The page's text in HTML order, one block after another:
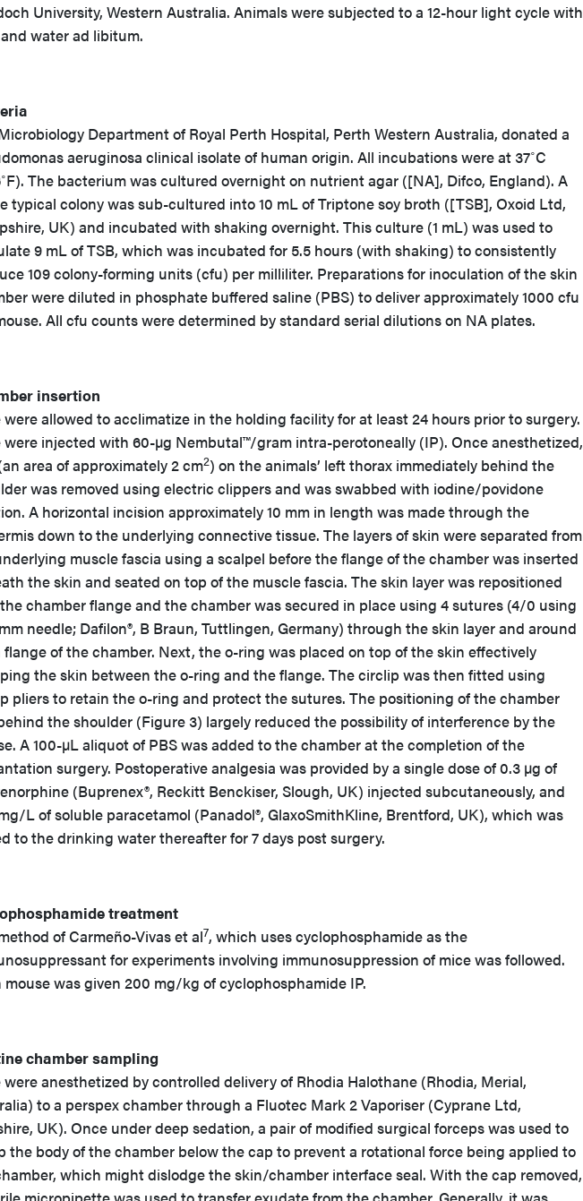
University, Western Australia. Animals were subjected to a 12-hour light cycle with
water ad libitum.
Department of Royal Perth Hospital, Perth Western Australia, donated a
aeruginosa clinical isolate of human origin. All incubations were at 37˚C
The bacterium was cultured overnight on nutrient agar ([NA], Difco, England). A
typical colony was sub-cultured into 10 mL of Triptone soy broth ([TSB], Oxoid Ltd,
UK) and incubated with shaking overnight. This culture (1 mL) was used to
9 mL of TSB, which was incubated for 5.5 hours (with shaking) to consistently
109 colony-forming units (cfu) per milliliter. Preparations for inoculation of the skin
were diluted in phosphate buffered saline (PBS) to deliver approximately 1000 cfu
All cfu counts were determined by standard serial dilutions on NA plates.
insertion
were allowed to acclimatize in the holding facility for at least 24 hours prior to surgery.
were injected with 60-µg Nembutal™/gram intra-perotoneally (IP). Once anesthetized,
area of approximately 2 cm2) on the animals’ left thorax immediately behind the
was removed using electric clippers and was swabbed with iodine/povidone
A horizontal incision approximately 10 mm in length was made through the
down to the underlying connective tissue. The layers of skin were separated from
muscle fascia using a scalpel before the flange of the chamber was inserted
the skin and seated on top of the muscle fascia. The skin layer was repositioned
chamber flange and the chamber was secured in place using 4 sutures (4/0 using
needle; Dafilon®, B Braun, Tuttlingen, Germany) through the skin layer and around
flange of the chamber. Next, the o-ring was placed on top of the skin effectively
the skin between the o-ring and the flange. The circlip was then fitted using
pliers to retain the o-ring and protect the sutures. The positioning of the chamber
the shoulder (Figure 3) largely reduced the possibility of interference by the
A 100-µL aliquot of PBS was added to the chamber at the completion of the
surgery. Postoperative analgesia was provided by a single dose of 0.3 µg of
(Buprenex®, Reckitt Benckiser, Slough, UK) injected subcutaneously, and
L of soluble paracetamol (Panadol®, GlaxoSmithKline, Brentford, UK), which was
to the drinking water thereafter for 7 days post surgery.
treatment
of Carmeño-Vivas et al7, which uses cyclophosphamide as the
for experiments involving immunosuppression of mice was followed.
mouse was given 200 mg/kg of cyclophosphamide IP.
chamber sampling
were anesthetized by controlled delivery of Rhodia Halothane (Rhodia, Merial,
to a perspex chamber through a Fluotec Mark 2 Vaporiser (Cyprane Ltd,
UK). Once under deep sedation, a pair of modified surgical forceps was used to
the body of the chamber below the cap to prevent a rotational force being applied to
which might dislodge the skin/chamber interface seal. With the cap removed,